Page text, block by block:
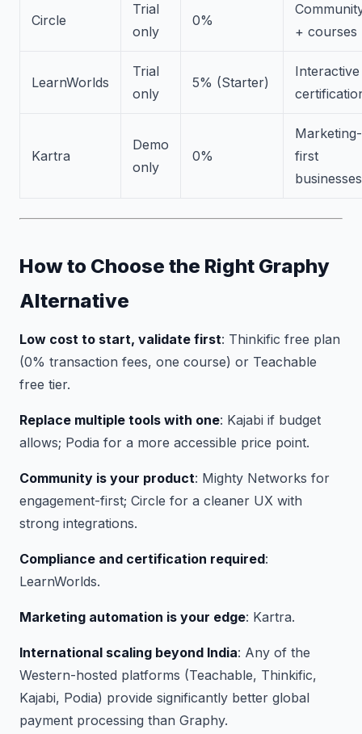
Circle
Trial
only
0%
+ courses
LearnWorlds
Trial
only
5% (Starter)
Kartra
Demo
only
0%
Marketing-
first
businesses
How to Choose the Right Graphy
Alternative
Low cost to start, validate first: Thinkific free plan
(0% transaction fees, one course) or Teachable
free tier.
Replace multiple tools with one: Kajabi if budget
allows; Podia for a more accessible price point.
Community is your product: Mighty Networks for
engagement-first; Circle for a cleaner UX with
strong integrations.
Compliance and certification required:
LearnWorlds.
Marketing automation is your edge: Kartra.
International scaling beyond India: Any of the
Western-hosted platforms (Teachable, Thinkific,
Kajabi, Podia) provide significantly better global
payment processing than Graphy.